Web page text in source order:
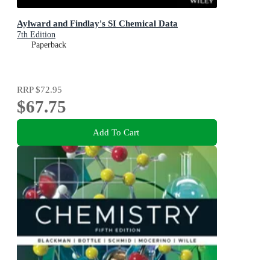
Aylward and Findlay's SI Chemical Data
7th Edition
Paperback
RRP$72.95
$67.75
Add To Cart